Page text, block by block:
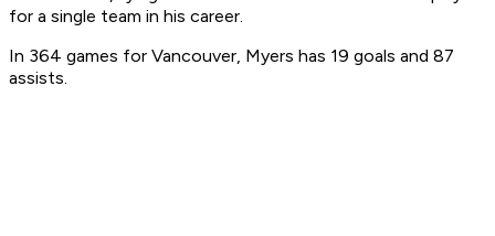
for a single team in his career.
In 364 games for Vancouver, Myers has 19 goals and 87
assists.